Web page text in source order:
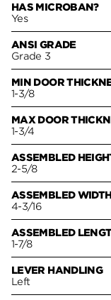
HAS MICROBAN?
Yes
ANSI GRADE
Grade 3
MIN DOOR
1-3/8
MAX DOOR
1-3/4
ASSEMBLED
2-5/8
ASSEMBLED
4-3/16
ASSEMBLED
1-7/8
LEVER HANDLING
Left